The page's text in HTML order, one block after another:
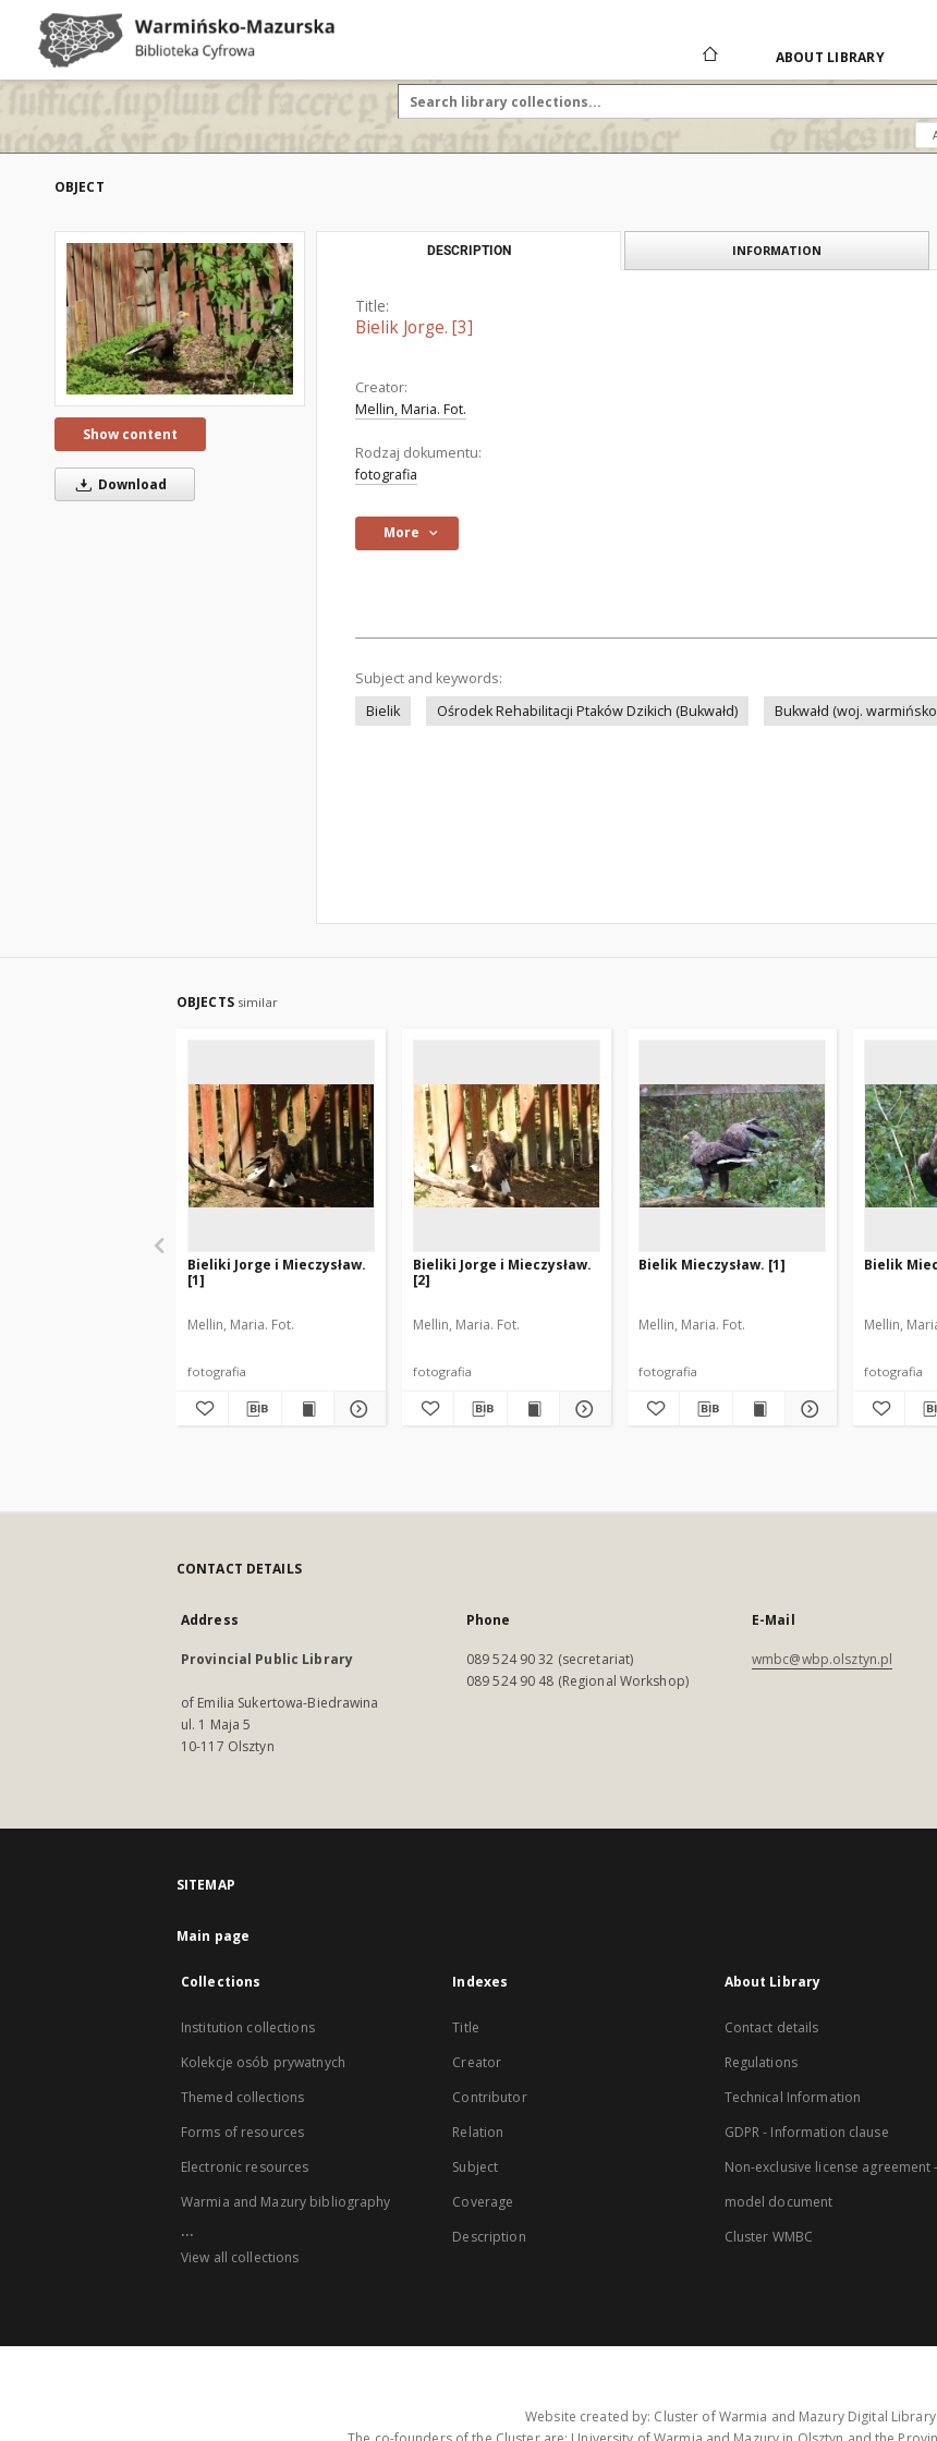
ABOUT LIBRARY
OBJECT
Show content
Download
DESCRIPTION INFORMATION
Title:
Bielik Jorge. [3]
Creator:
Mellin, Maria. Fot.
Rodzaj dokumentu:
fotografia
More
Subject and keywords:
Bielik
Ośrodek Rehabilitacji Ptaków Dzikich (Bukwałd) Bukwałd (woj.
OBJECTS similar
Bieliki Jorge i Mieczysław.
[1]
Mellin, Maria. Fot.
fotografia
Bieliki Jorge i Mieczysław.
[2]
Mellin, Maria. Fot.
fotografia
Bielik Mieczysław. [1]
Mellin, Maria. Fot.
fotografia
Bielik
Mellin,
fotografia
CONTACT DETAILS
Address
Provincial Public Library
of Emilia Sukertowa-Biedrawina
ul. 1 Maja 5
10-117 Olsztyn
Phone
089 524 90 32 (secretariat)
089 524 90 48 (Regional Workshop)
E-Mail
wmbc@wbp.olsztyn.pl
SITEMAP
Main page
Collections
Institution collections
Kolekcje osób prywatnych
Themed collections
Forms of resources
Electronic resources
Warmia and Mazury bibliography
...
View all collections
Indexes
Title
Creator
Contributor
Relation
Subject
Coverage
Description
About Library
Contact details
Regulations
Technical Information
GDPR - Information clause
Non-exclusive license agreement -
model document
Cluster WMBC
Website created by: Cluster of Warmia and Mazury Digital Library.